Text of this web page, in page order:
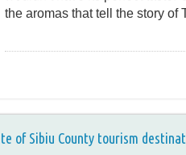
the aromas that tell the story of
of Sibiu County tourism